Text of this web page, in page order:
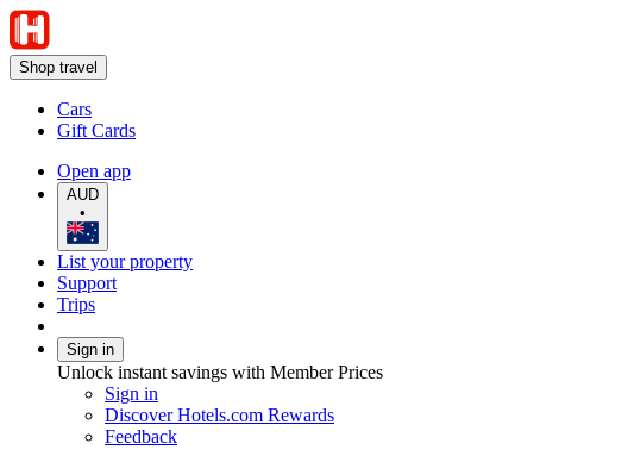
Shop travel
Cars
Gift Cards
Open app
AUD
•
List your property
Support
Trips
Sign in
Unlock instant savings with Member Prices
Sign in
Discover Hotels.com Rewards
Feedback